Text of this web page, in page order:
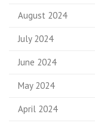
August 2024
July 2024
June 2024
May 2024
April 2024